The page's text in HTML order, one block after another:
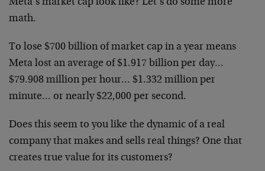
Meta’s market cap look like? Let’s do some more
math.
To lose $700 billion of market cap in a year means
Meta lost an average of $1.917 billion per day…
$79.908 million per hour… $1.332 million per
minute… or nearly $22,000 per second.
Does this seem to you like the dynamic of a real
company that makes and sells real things? One that
creates true value for its customers?